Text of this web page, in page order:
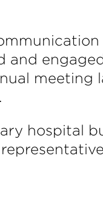
and
meeting
hospital